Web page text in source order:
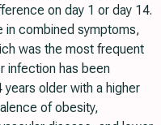
on day 1 or day 14.
in combined symptoms,
was the most frequent
infection has been
older with a higher
of obesity,